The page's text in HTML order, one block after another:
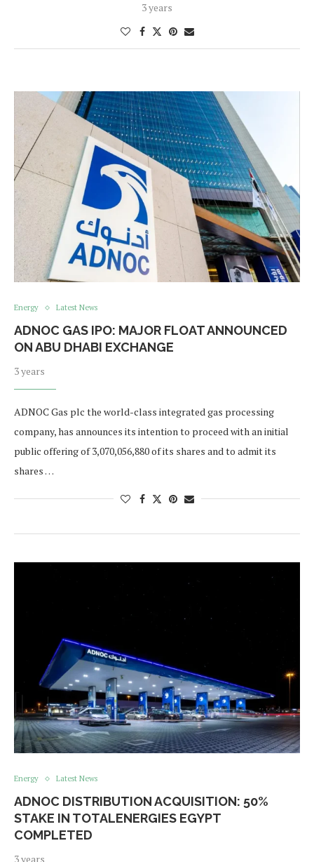
3 years
Energy Latest News
ADNOC GAS IPO: MAJOR FLOAT ANNOUNCED
ON ABU DHABI EXCHANGE
3 years
ADNOC Gas plc the world-class integrated gas processing
company, has announces its intention to proceed with an initial
public offering of 3,070,056,880 of its shares and to admit its
shares …
Energy Latest News
ADNOC DISTRIBUTION ACQUISITION: 50%
STAKE IN TOTALENERGIES EGYPT
COMPLETED
3 years